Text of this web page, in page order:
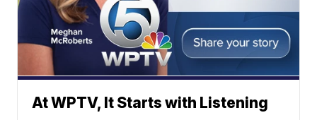
At WPTV, It Starts with Listening